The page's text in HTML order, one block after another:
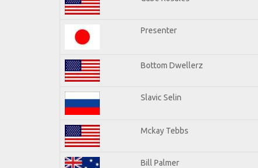
Presenter
Bottom Dwellerz
Slavic Selin
Mckay Tebbs
Bill Palmer